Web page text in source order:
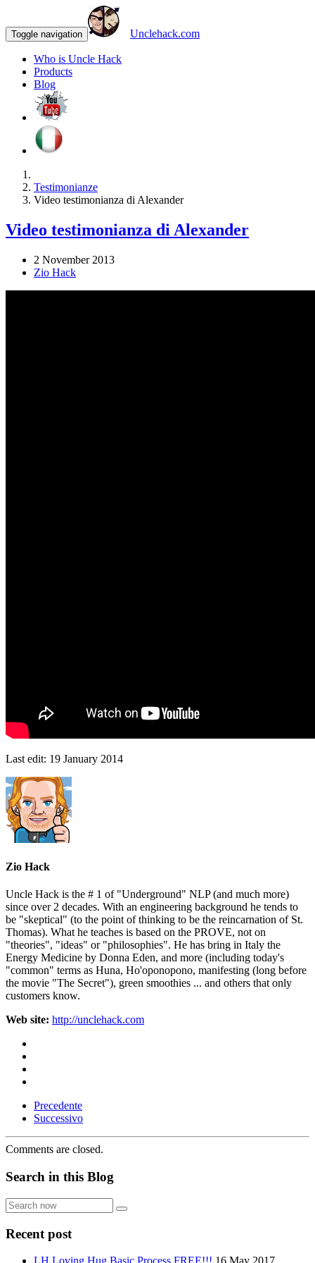
Toggle navigation Unclehack.com
Who is Uncle Hack
Products
Blog
Testimonianze
Video testimonianza di Alexander
Video testimonianza di Alexander
2 November 2013
Zio Hack
Last edit: 19 January 2014
Zio Hack
Uncle Hack is the # 1 of "Underground" NLP (and much more)
since over 2 decades. With an engineering background he tends to
be "skeptical" (to the point of thinking to be the reincarnation of St.
Thomas). What he teaches is based on the PROVE, not on
"theories", "ideas" or "philosophies". He has bring in Italy the
Energy Medicine by Donna Eden, and more (including today's
"common" terms as Huna, Ho'oponopono, manifesting (long before
the movie "The Secret"), green smoothies ... and others that only
customers know.
Web site: http://unclehack.com
Precedente
Successivo
Comments are closed.
Search in this Blog
Search
now
Recent post